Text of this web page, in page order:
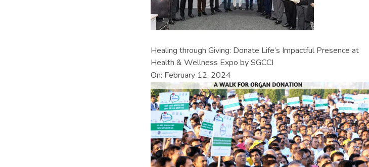
Healing through Giving: Donate Life’s Impactful Presence at
Health & Wellness Expo by SGCCI
On: February 12, 2024